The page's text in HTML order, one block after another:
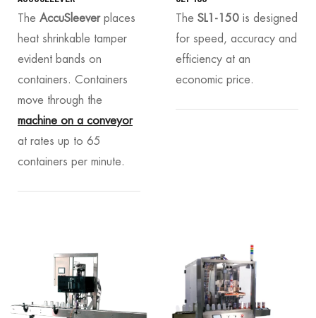
The AccuSleeverplaces
heat shrinkable tamper
evident bands on
containers. Containers
move through the
machine on a conveyor
at rates up to 65
containers per minute.
The SL1-150 is designed
for speed, accuracy and
efficiency at an
economic price.